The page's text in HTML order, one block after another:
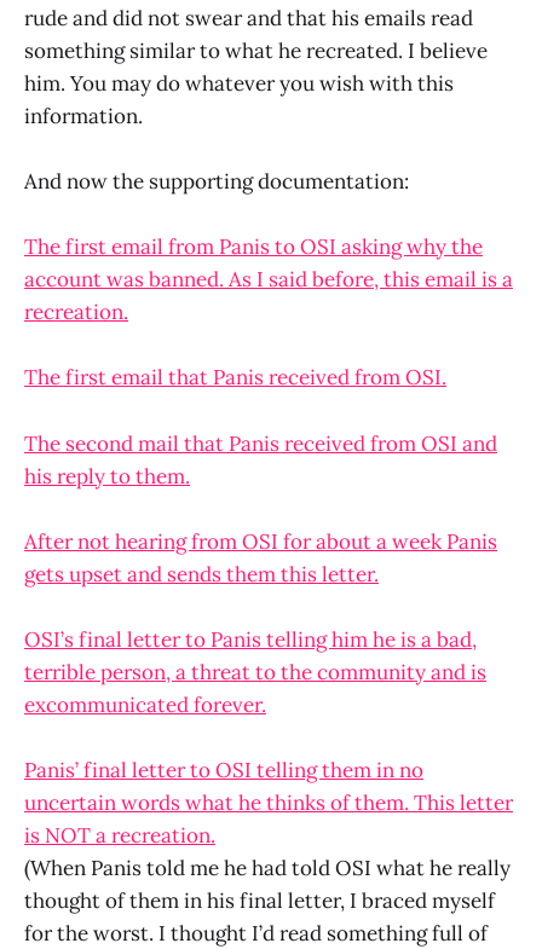
rude and did not swear and that his emails read
something similar to what he recreated. I believe
him. You may do whatever you wish with this
information.
And now the supporting documentation:
The first email from Panis to OSI asking why the
account was banned. As I said before, this email is a
recreation.
The first email that Panis received from OSI.
The second mail that Panis received from OSI and
his reply to them.
After not hearing from OSI for about a week Panis
gets upset and sends them this letter.
OSI’s final letter to Panis telling him he is a bad,
terrible person, a threat to the community and is
excommunicated forever.
Panis’ final letter to OSI telling them in no
uncertain words what he thinks of them. This letter
is NOT a recreation.
(When Panis told me he had told OSI what he really
thought of them in his final letter, I braced myself
for the worst. I thought I’d read something full of